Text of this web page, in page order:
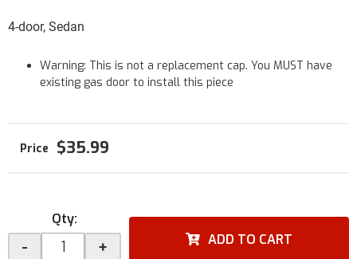
4-door, Sedan
Warning: This is not a replacement cap. You MUST have
existing gas door to install this piece
$35.99
Qty:
- + ADD TO CART